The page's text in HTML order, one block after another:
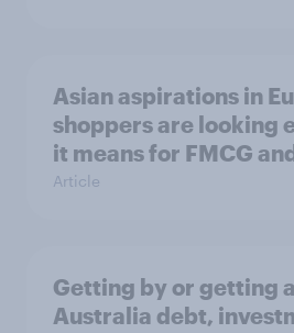
Asian aspirations in
shoppers are looking
it means for FMCG
Article
Getting by or getting
Australia debt,